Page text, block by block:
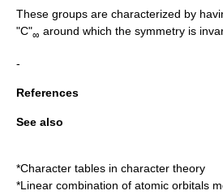
These groups are characterized by
"C"∞ around which the symmetry is
-
References
See also
*Character tables in character theory
*Linear combination of atomic orbitals